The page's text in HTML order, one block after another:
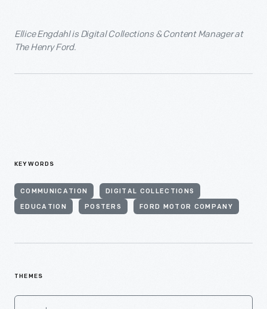
Ellice Engdahl is Digital Collections & Content Manager at
The Henry Ford.
KEYWORDS
COMMUNICATION DIGITAL COLLECTIONS
EDUCATION POSTERS FORD MOTOR COMPANY
THEMES